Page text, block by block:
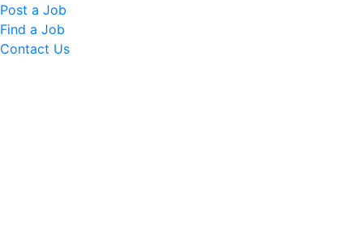
Post a Job
Find a Job
Contact Us